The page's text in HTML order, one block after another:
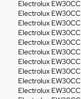
Electrolux
Electrolux
Electrolux
Electrolux
Electrolux
Electrolux
Electrolux
Electrolux
Electrolux
Electrolux